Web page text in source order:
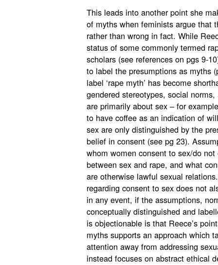
This leads into another point she
of myths when feminists argue that
rather than wrong in fact. While
status of some commonly termed
scholars (see references on pgs 9-
to label the presumptions as myths
label ‘rape myth’ has become
gendered stereotypes, social
are primarily about sex – for
to have coffee as an indication of
sex are only distinguished by the
belief in consent (see pg 23).
whom women consent to sex/do
between sex and rape, and what
are otherwise lawful sexual
regarding consent to sex does not
in any event, if the assumptions,
conceptually distinguished and
is objectionable is that Reece’s
myths supports an approach which
attention away from addressing
instead focuses on abstract ethical